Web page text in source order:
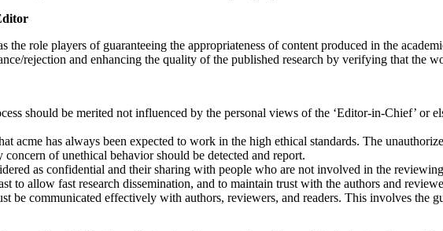
the role players of guaranteeing the appropriateness of content produced in the
rejection and enhancing the quality of the published research by verifying that the
should be merited not influenced by the personal views of the ‘Editor-in-Chief’ or
acme has always been expected to work in the high ethical standards. The
of unethical behavior should be detected and report.
as confidential and their sharing with people who are not involved in the
to allow fast research dissemination, and to maintain trust with the authors and
be communicated effectively with authors, reviewers, and readers. This involves the